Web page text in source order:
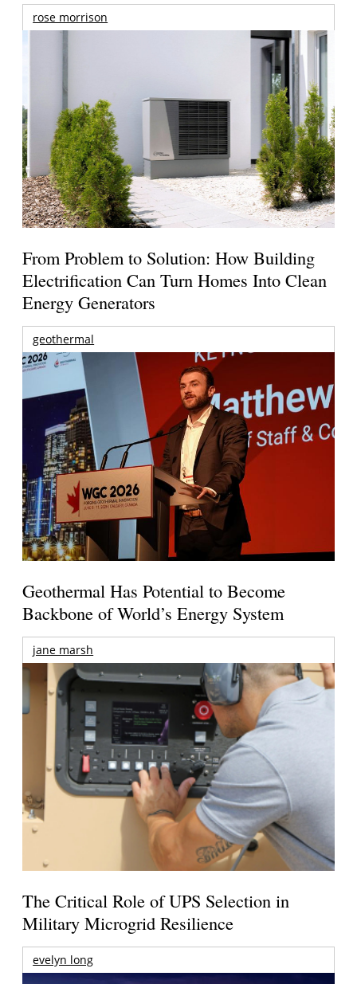
rose morrison
From Problem to Solution: How Building
Electrification Can Turn Homes Into Clean
Energy Generators
geothermal
Geothermal Has Potential to Become
Backbone of World’s Energy System
jane marsh
The Critical Role of UPS Selection in
Military Microgrid Resilience
evelyn long